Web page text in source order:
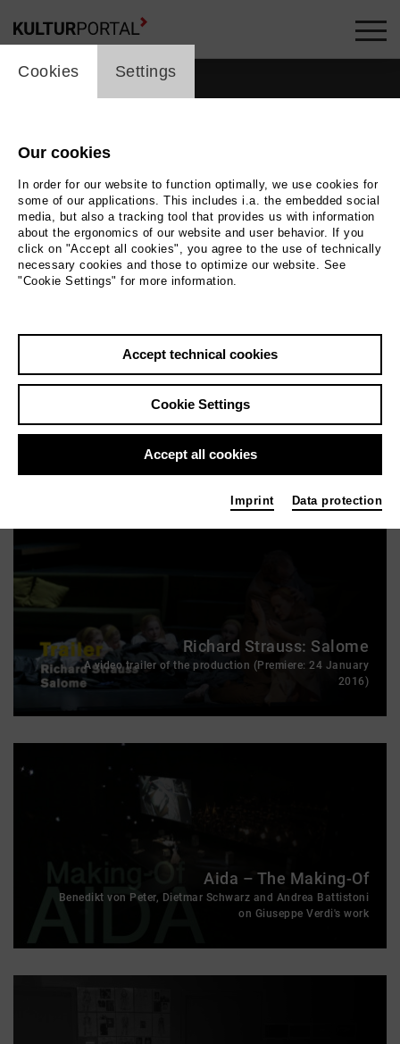
films_headline
35films
HEART CHAMBER
Richard Strauss: Salome
A video trailer of the production (Premiere: 24 January
2016)
Aida – The Making-Of
Benedikt von Peter, Dietmar Schwarz and Andrea Battistoni
on Giuseppe Verdi's work
cookie_layer
Cookies Settings
Our cookies
In order for our website to function optimally, we use cookies for
some of our applications. This includes i.a. the embedded social
media, but also a tracking tool that provides us with information
about the ergonomics of our website and user behavior. If you
click on "Accept all cookies", you agree to the use of technically
necessary cookies and those to optimize our website. See
"Cookie Settings" for more information.
Accept technical cookies
Cookie Settings
Accept all cookies
Imprint Data protection